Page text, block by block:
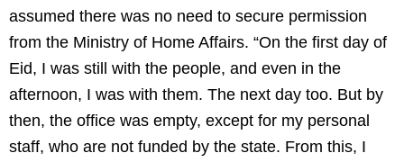
assumed there was no need to secure permission
from the Ministry of Home Affairs. “On the first day of
Eid, I was still with the people, and even in the
afternoon, I was with them. The next day too. But by
then, the office was empty, except for my personal
staff, who are not funded by the state. From this, I